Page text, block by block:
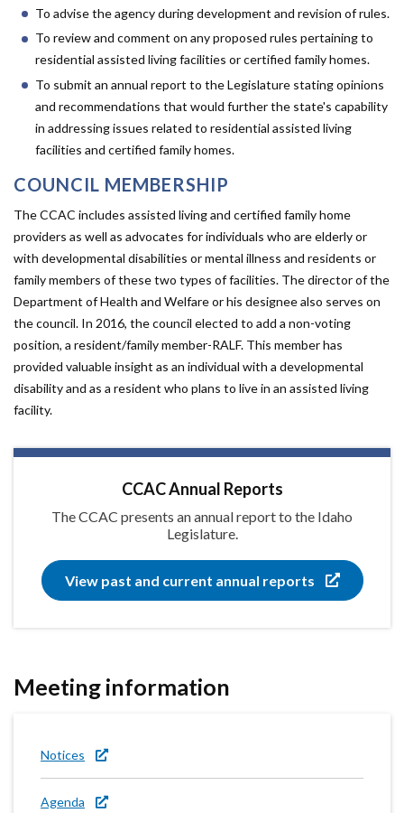
Forms
Idaho 211
User
account
menu
To advise the agency during development and revision of rules.
To review and comment on any proposed rules pertaining to
residential assisted living facilities or certified family homes.
To submit an annual report to the Legislature stating opinions
and recommendations that would further the state's capability
in addressing issues related to residential assisted living
facilities and certified family homes.
COUNCIL MEMBERSHIP
The CCAC includes assisted living and certified family home
providers as well as advocates for individuals who are elderly or
with developmental disabilities or mental illness and residents or
family members of these two types of facilities. The director of the
Department of Health and Welfare or his designee also serves on
the council. In 2016, the council elected to add a non-voting
position, a resident/family member-RALF. This member has
provided valuable insight as an individual with a developmental
disability and as a resident who plans to live in an assisted living
facility.
CCAC Annual Reports
The CCAC presents an annual report to the Idaho
Legislature.
View past and current annual reports
Meeting information
Notices
Agenda